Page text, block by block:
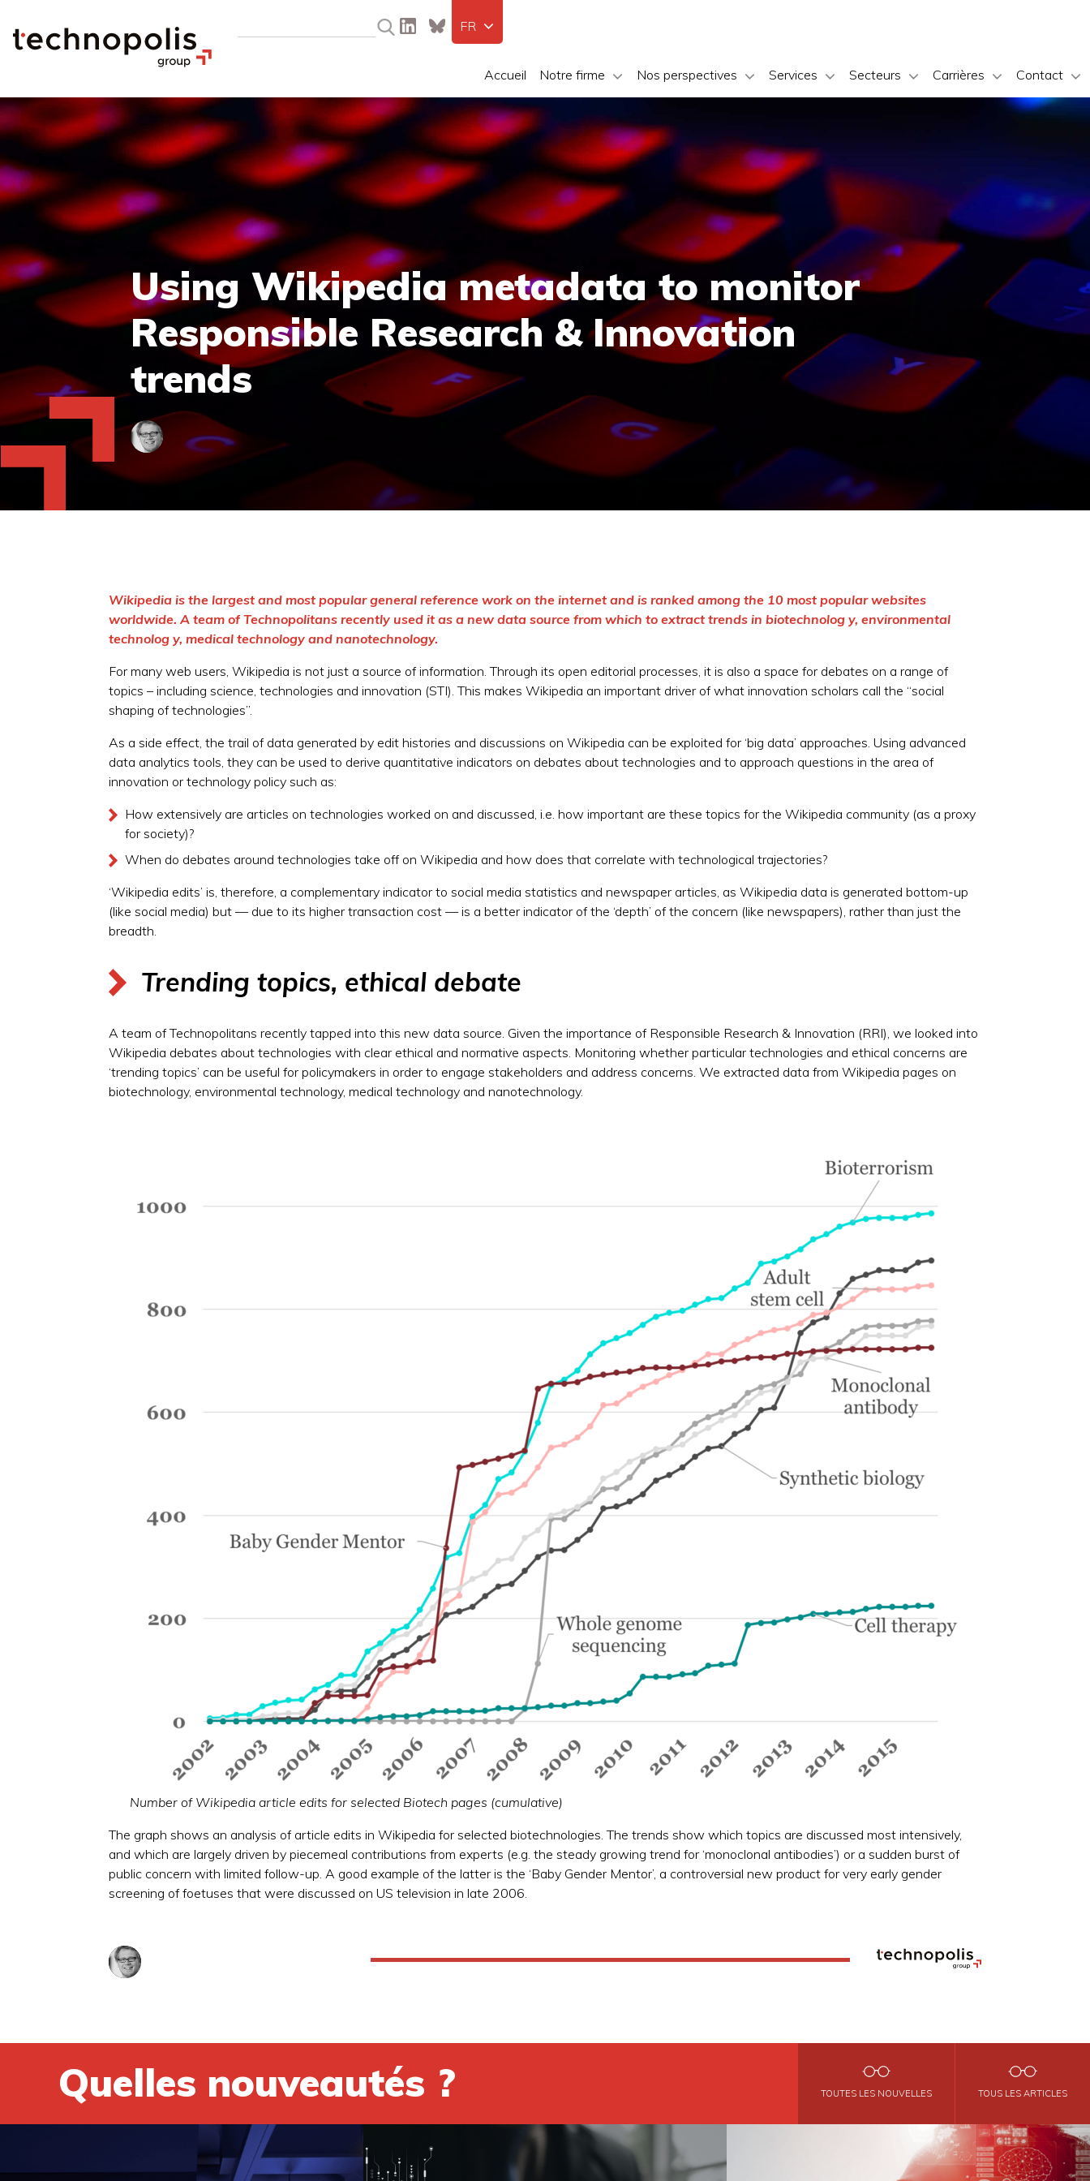
Accueil Notre firme Nos perspectives Services Secteurs Carrières Contact
FR
Using Wikipedia metadata to monitor
Responsible Research & Innovation
trends
Wikipedia is the largest and most popular general reference work on the internet and is ranked among the 10 most popular websites
worldwide. A team of Technopolitans recently used it as a new data source from which to extract trends in biotechnolog y, environmental
technolog y, medical technology and nanotechnology.
For many web users, Wikipedia is not just a source of information. Through its open editorial processes, it is also a space for debates on a range of
topics – including science, technologies and innovation (STI). This makes Wikipedia an important driver of what innovation scholars call the “social
shaping of technologies”.
As a side effect, the trail of data generated by edit histories and discussions on Wikipedia can be exploited for ‘big data’ approaches. Using advanced
data analytics tools, they can be used to derive quantitative indicators on debates about technologies and to approach questions in the area of
innovation or technology policy such as:
How extensively are articles on technologies worked on and discussed, i.e. how important are these topics for the Wikipedia community (as a proxy
for society)?
When do debates around technologies take off on Wikipedia and how does that correlate with technological trajectories?
‘Wikipedia edits’ is, therefore, a complementary indicator to social media statistics and newspaper articles, as Wikipedia data is generated bottom-up
(like social media) but — due to its higher transaction cost — is a better indicator of the ‘depth’ of the concern (like newspapers), rather than just the
breadth.
Trending topics, ethical debate
A team of Technopolitans recently tapped into this new data source. Given the importance of Responsible Research & Innovation (RRI), we looked into
Wikipedia debates about technologies with clear ethical and normative aspects. Monitoring whether particular technologies and ethical concerns are
‘trending topics’ can be useful for policymakers in order to engage stakeholders and address concerns. We extracted data from Wikipedia pages on
biotechnology, environmental technology, medical technology and nanotechnology.
Number of Wikipedia article edits for selected Biotech pages (cumulative)
The graph shows an analysis of article edits in Wikipedia for selected biotechnologies. The trends show which topics are discussed most intensively,
and which are largely driven by piecemeal contributions from experts (e.g. the steady growing trend for ‘monoclonal antibodies’) or a sudden burst of
public concern with limited follow-up. A good example of the latter is the ‘Baby Gender Mentor’, a controversial new product for very early gender
screening of foetuses that were discussed on US television in late 2006.
Quelles nouveautés ? TOUS LES ARTICLES
TOUTES LES NOUVELLES